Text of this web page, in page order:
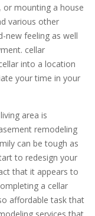
mounting a house
various other
new feeling as well
cellar
into a location
your time in your
area is
remodeling
can be tough as
to redesign your
that it appears to
a cellar
affordable task that